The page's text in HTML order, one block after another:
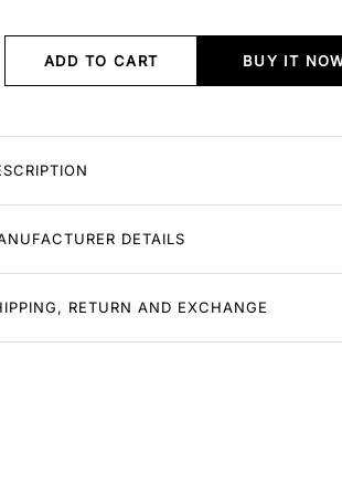
ADD TO CART BUY IT
DETAILS
RETURN AND EXCHANGE